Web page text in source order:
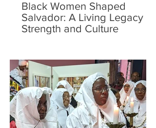
Black Women Shaped
Salvador: A Living Legacy of
Strength and Culture